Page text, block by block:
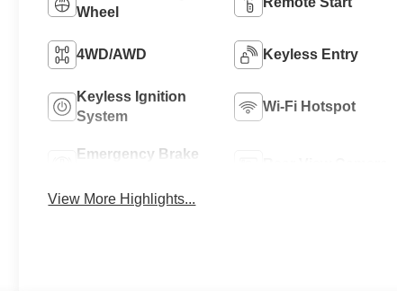
Wheel
4WD/AWD Keyless Entry
Keyless Ignition
System
Wi-Fi Hotspot
Emergency Brake
View More Highlights...